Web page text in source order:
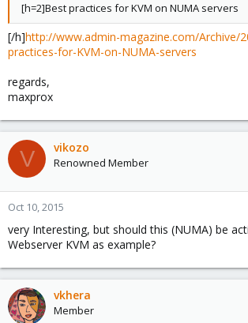
[h=2]Best practices for KVM on NUMA servers
[/h]http://www.admin-magazine.com/Archive/
practices-for-KVM-on-NUMA-servers
regards,
maxprox
V vikozo
Renowned Member
Oct 10, 2015
very Interesting, but should this (NUMA) be
Webserver KVM as example?
vkhera
Member